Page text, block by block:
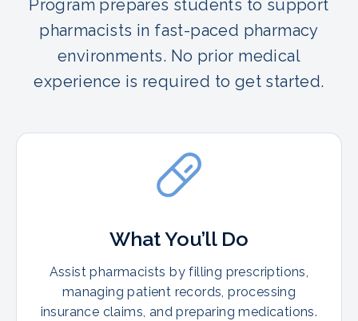
Program prepares students to support
pharmacists in fast-paced pharmacy
environments. No prior medical
experience is required to get started.
What You’ll Do
Assist pharmacists by filling prescriptions,
managing patient records, processing
insurance claims, and preparing medications.